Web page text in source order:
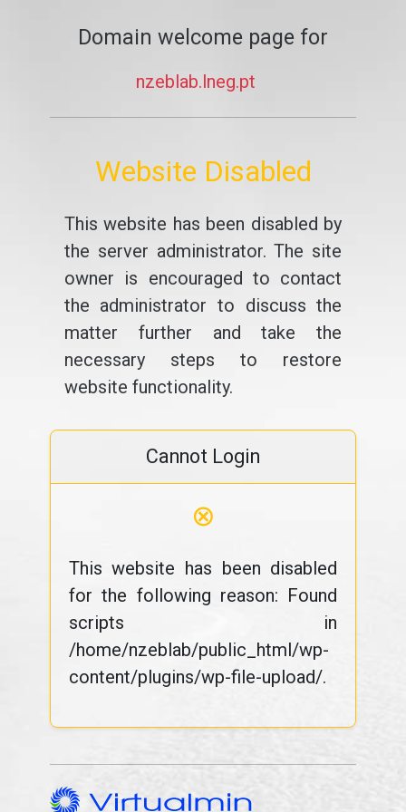
Domain welcome page for
nzeblab.lneg.pt
Website Disabled
This website has been disabled by
the server administrator. The site
owner is encouraged to contact
the administrator to discuss the
matter further and take the
necessary steps to restore
website functionality.
Cannot Login
⊗
This website has been disabled
for the following reason: Found
scripts in
/home/nzeblab/public_html/wp-
content/plugins/wp-file-upload/.